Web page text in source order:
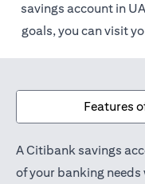
savings account in
goals, you can visit
Features
A Citibank savings
of your banking needs